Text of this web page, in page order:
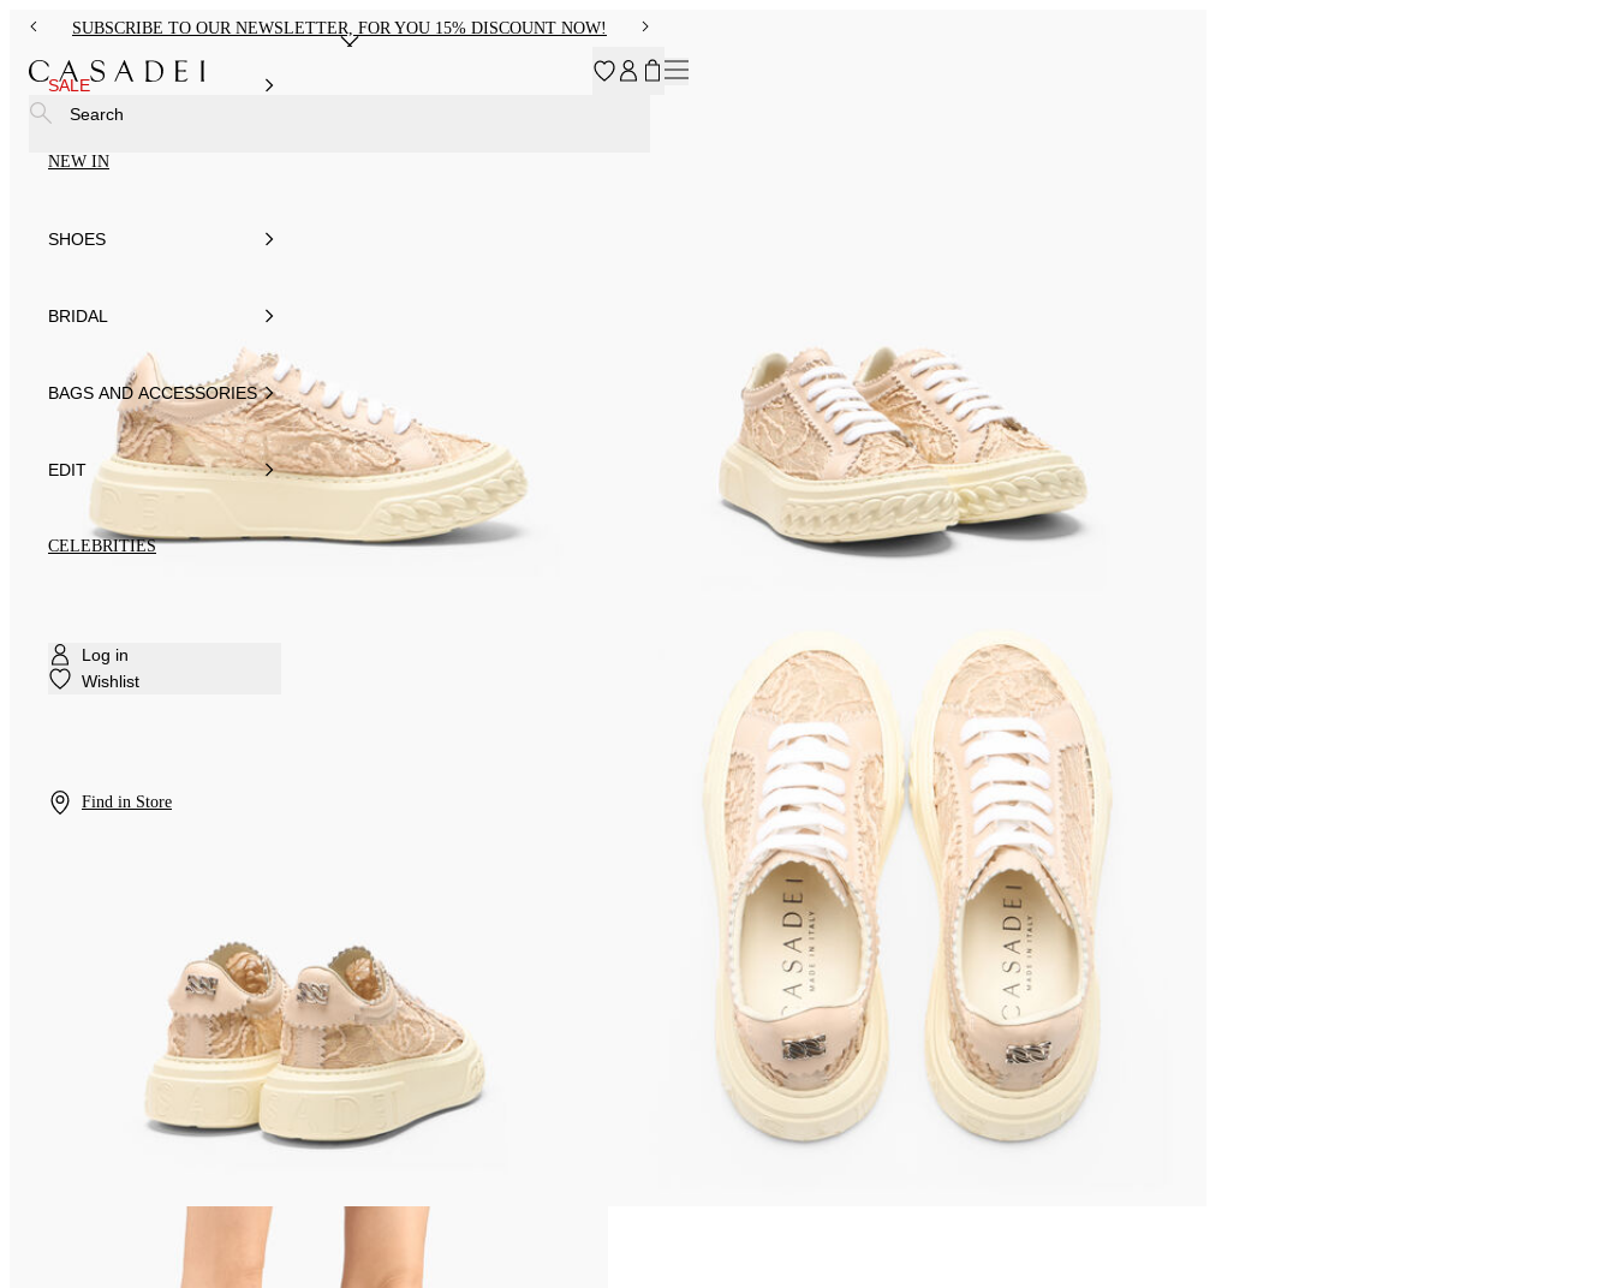
SUBSCRIBE TO OUR NEWSLETTER, FOR YOU 15% DISCOUNT NOW!
SALE
NEW IN
SHOES
BRIDAL
BAGS AND ACCESSORIES
EDIT
CELEBRITIES
Log in
Wishlist
Find in Store
Search